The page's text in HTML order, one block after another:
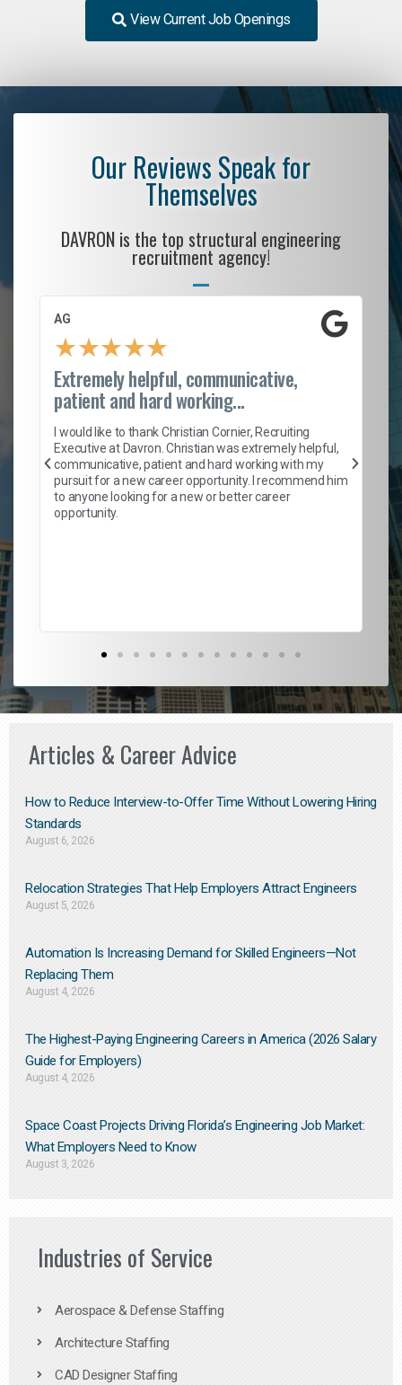
View Current Job Openings
Our Reviews Speak for
Themselves
DAVRON is the top structural engineering
recruitment agency!
AG
★★★★★
Extremely helpful, communicative,
patient and hard working...
I would like to thank Christian Cornier, Recruiting
Executive at Davron. Christian was extremely helpful,
communicative, patient and hard working with my
pursuit for a new career opportunity. I recommend him
to anyone looking for a new or better career
opportunity.
Articles & Career Advice
How to Reduce Interview-to-Offer Time Without Lowering Hiring
Standards
August 6, 2026
Relocation Strategies That Help Employers Attract Engineers
August 5, 2026
Automation Is Increasing Demand for Skilled Engineers—Not
Replacing Them​
August 4, 2026
The Highest-Paying Engineering Careers in America (2026 Salary
Guide for Employers)
August 4, 2026
Space Coast Projects Driving Florida’s Engineering Job Market:
What Employers Need to Know
August 3, 2026
Industries of Service
Aerospace & Defense Staffing
Architecture Staffing
CAD Designer Staffing